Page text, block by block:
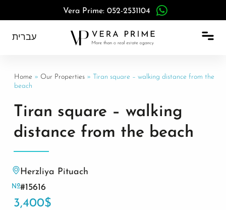
Vera Prime: 052-2531104
עברית
Home » Our Properties » Tiran square – walking distance from the
beach
Tiran square – walking
distance from the beach
Herzliya Pituach
#15616
3,400$